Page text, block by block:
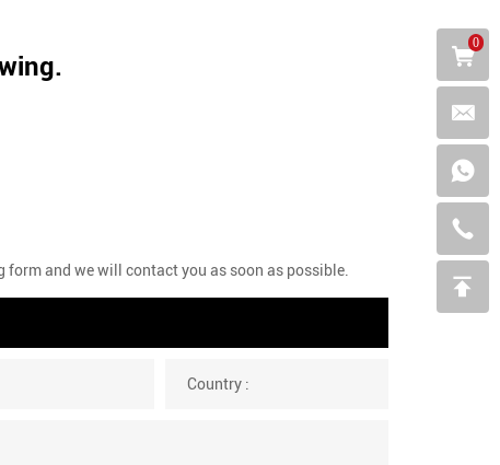
and we will contact you as soon as possible.
0